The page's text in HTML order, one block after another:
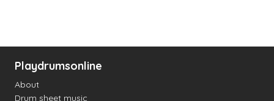
Playdrumsonline
About
Drum sheet music